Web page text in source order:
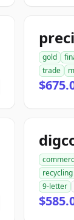
gold
trade
recycling
9-letter